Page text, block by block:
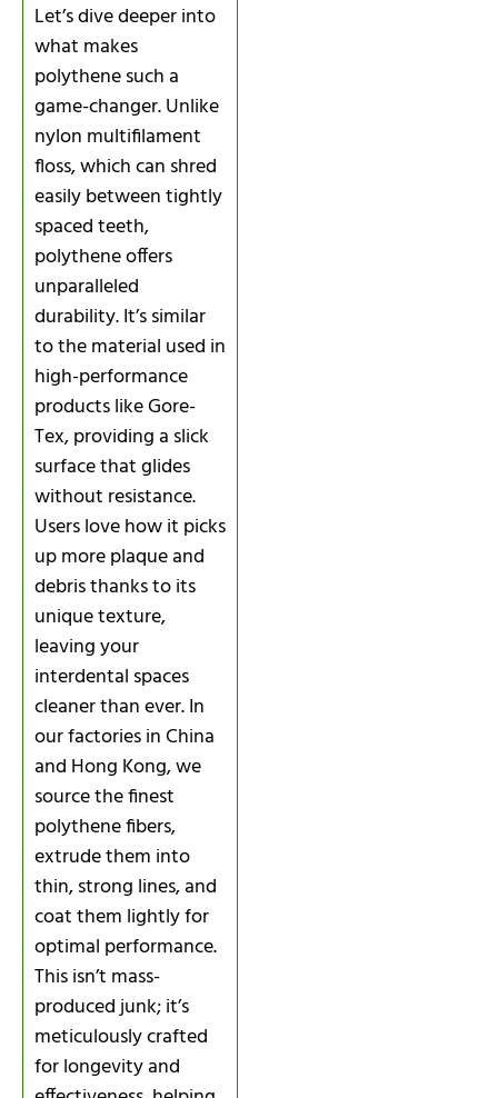
Let’s dive deeper into
what makes
polythene such a
game-changer. Unlike
nylon multifilament
floss, which can shred
easily between tightly
spaced teeth,
polythene offers
unparalleled
durability. It’s similar
to the material used in
high-performance
products like Gore-
Tex, providing a slick
surface that glides
without resistance.
Users love how it picks
up more plaque and
debris thanks to its
unique texture,
leaving your
interdental spaces
cleaner than ever. In
our factories in China
and Hong Kong, we
source the finest
polythene fibers,
extrude them into
thin, strong lines, and
coat them lightly for
optimal performance.
This isn’t mass-
produced junk; it’s
meticulously crafted
for longevity and